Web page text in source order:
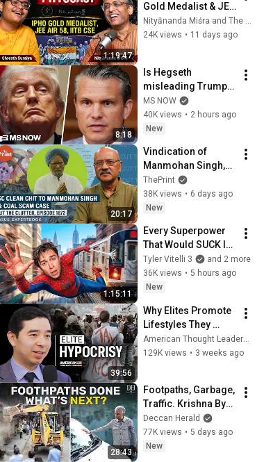
1:19:47
Gold Medalist & JEE
AIR 58 headed to
IITB CSE | Ft. Shresth
Nityānanda Miśra and The World Of Science
24K views • 11 days ago
8:18
Is Hegseth
misleading Trump?
President RAGES at
'leakers' after
reported CLASH with
MS NOW
40K views • 2 hours ago
New
20:17
Vindication of
Manmohan Singh,2
yrs after his death
with SC clean chit:
Coal scam case &
ThePrint
38K views • 6 days ago
New
1:15:11
Every Superpower
That Would SUCK In
Real Life..
Tyler Vitelli 3
and 2 more
36K views • 5 hours ago
New
39:56
Why Elites Promote
Lifestyles They
Secretly Avoid | Rob
Henderson
American Thought Leaders - The Epoch Times and The Epoch Times
129K views • 3 weeks ago
28:43
Footpaths, Garbage,
Traffic. Krishna Byre
Gowda's To Do List
for Bengaluru
Deccan Herald
77K views • 5 days ago
New